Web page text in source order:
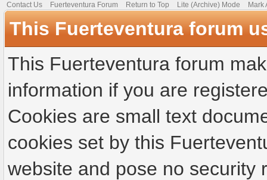
Contact Us Fuerteventura Forum Return to Top Lite (Archive) Mode Mark
This Fuerteventura forum
This Fuerteventura forum
information if you are
Cookies are small text
cookies set by this
website and pose no security